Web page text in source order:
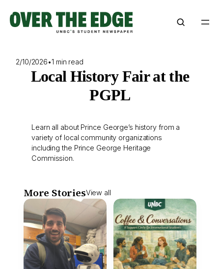
content
2/10/2026•1 min read
Local History Fair at the
PGPL
Learn all about Prince George’s history from a
variety of local community organizations
including the Prince George Heritage
Commission.
More StoriesView all